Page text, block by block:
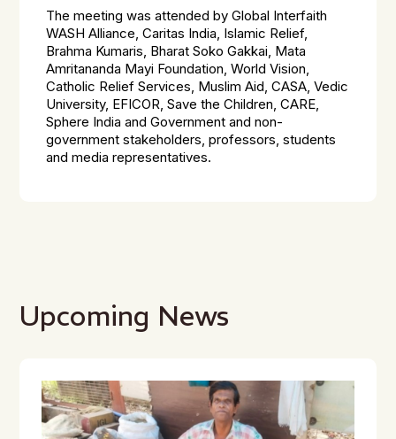
The meeting was attended by Global Interfaith
WASH Alliance, Caritas India, Islamic Relief,
Brahma Kumaris, Bharat Soko Gakkai, Mata
Amritananda Mayi Foundation, World Vision,
Catholic Relief Services, Muslim Aid, CASA, Vedic
University, EFICOR, Save the Children, CARE,
Sphere India and Government and non-
government stakeholders, professors, students
and media representatives.
Upcoming News